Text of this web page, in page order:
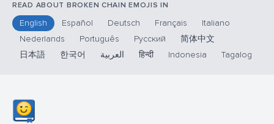
READ ABOUT BROKEN CHAIN EMOJIS IN
English Español Deutsch Français
Italiano
Nederlands
Português Русский
简体中文
日本語
한국어 العربية हिन्दी Indonesia Tagalog